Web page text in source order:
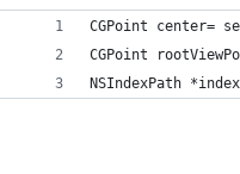
CGPoint center=
CGPoint
NSIndexPath